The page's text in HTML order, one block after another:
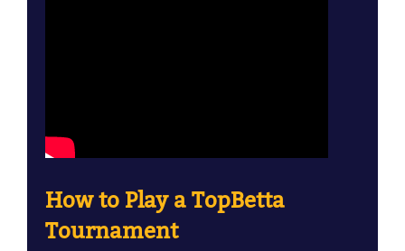
How to Play a TopBetta
Tournament